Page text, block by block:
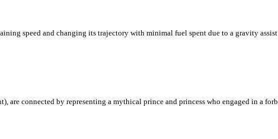
speed and changing its trajectory with minimal fuel spent due to a gravity
are connected by representing a mythical prince and princess who engaged in a